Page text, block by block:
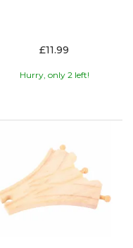
£11.99
Hurry, only 2 left!